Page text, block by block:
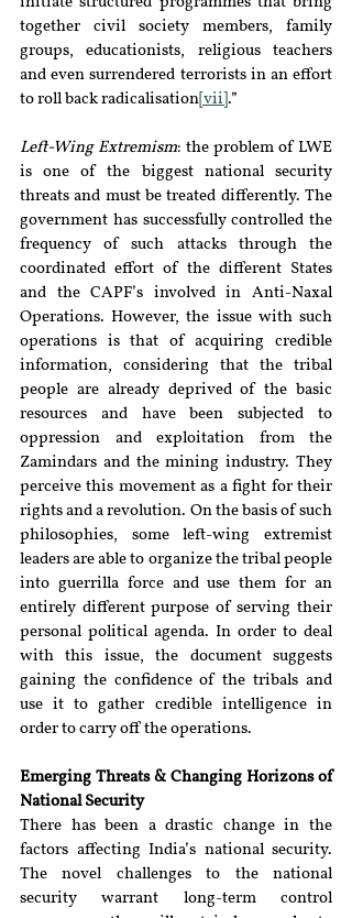
together civil society members, family
groups, educationists, religious teachers
and even surrendered terrorists in an effort
to roll back radicalisation [vii] .”
Left-Wing Extremism: the problem of LWE
is one of the biggest national security
threats and must be treated differently. The
government has successfully controlled the
frequency of such attacks through the
coordinated effort of the different States
and the CAPF’s involved in Anti-Naxal
Operations. However, the issue with such
operations is that of acquiring credible
information, considering that the tribal
people are already deprived of the basic
resources and have been subjected to
oppression and exploitation from the
Zamindars and the mining industry. They
perceive this movement as a fight for their
rights and a revolution. On the basis of such
philosophies, some left-wing extremist
leaders are able to organize the tribal people
into guerrilla force and use them for an
entirely different purpose of serving their
personal political agenda. In order to deal
with this issue, the document suggests
gaining the confidence of the tribals and
use it to gather credible intelligence in
order to carry off the operations.
Emerging Threats & Changing Horizons of
National Security
There has been a drastic change in the
factors affecting India’s national security.
The novel challenges to the national
security warrant long-term control